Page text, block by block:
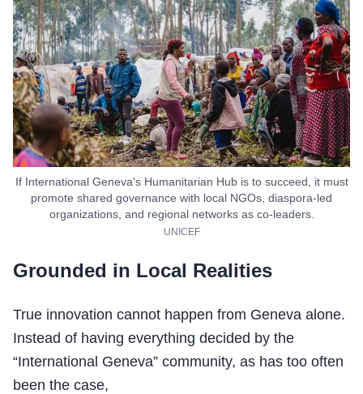
If International Geneva's Humanitarian Hub is to succeed, it must
promote shared governance with local NGOs, diaspora-led
organizations, and regional networks as co-leaders.
UNICEF
Grounded in Local Realities
True innovation cannot happen from Geneva alone.
Instead of having everything decided by the
“International Geneva” community, as has too often
been the case,